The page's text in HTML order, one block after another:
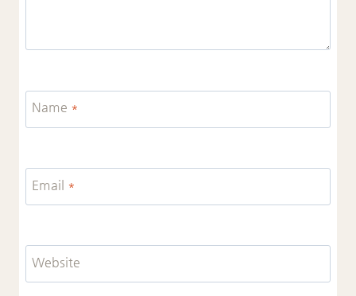
Name *
Email *
Website